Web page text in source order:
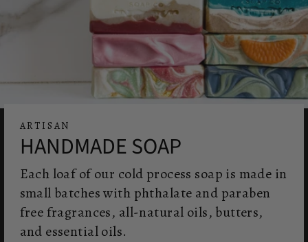
ARTISAN
HANDMADE SOAP
Each loaf of our cold process soap is made in
small batches with phthalate and paraben
free fragrances, all-natural oils, butters,
and essential oils.